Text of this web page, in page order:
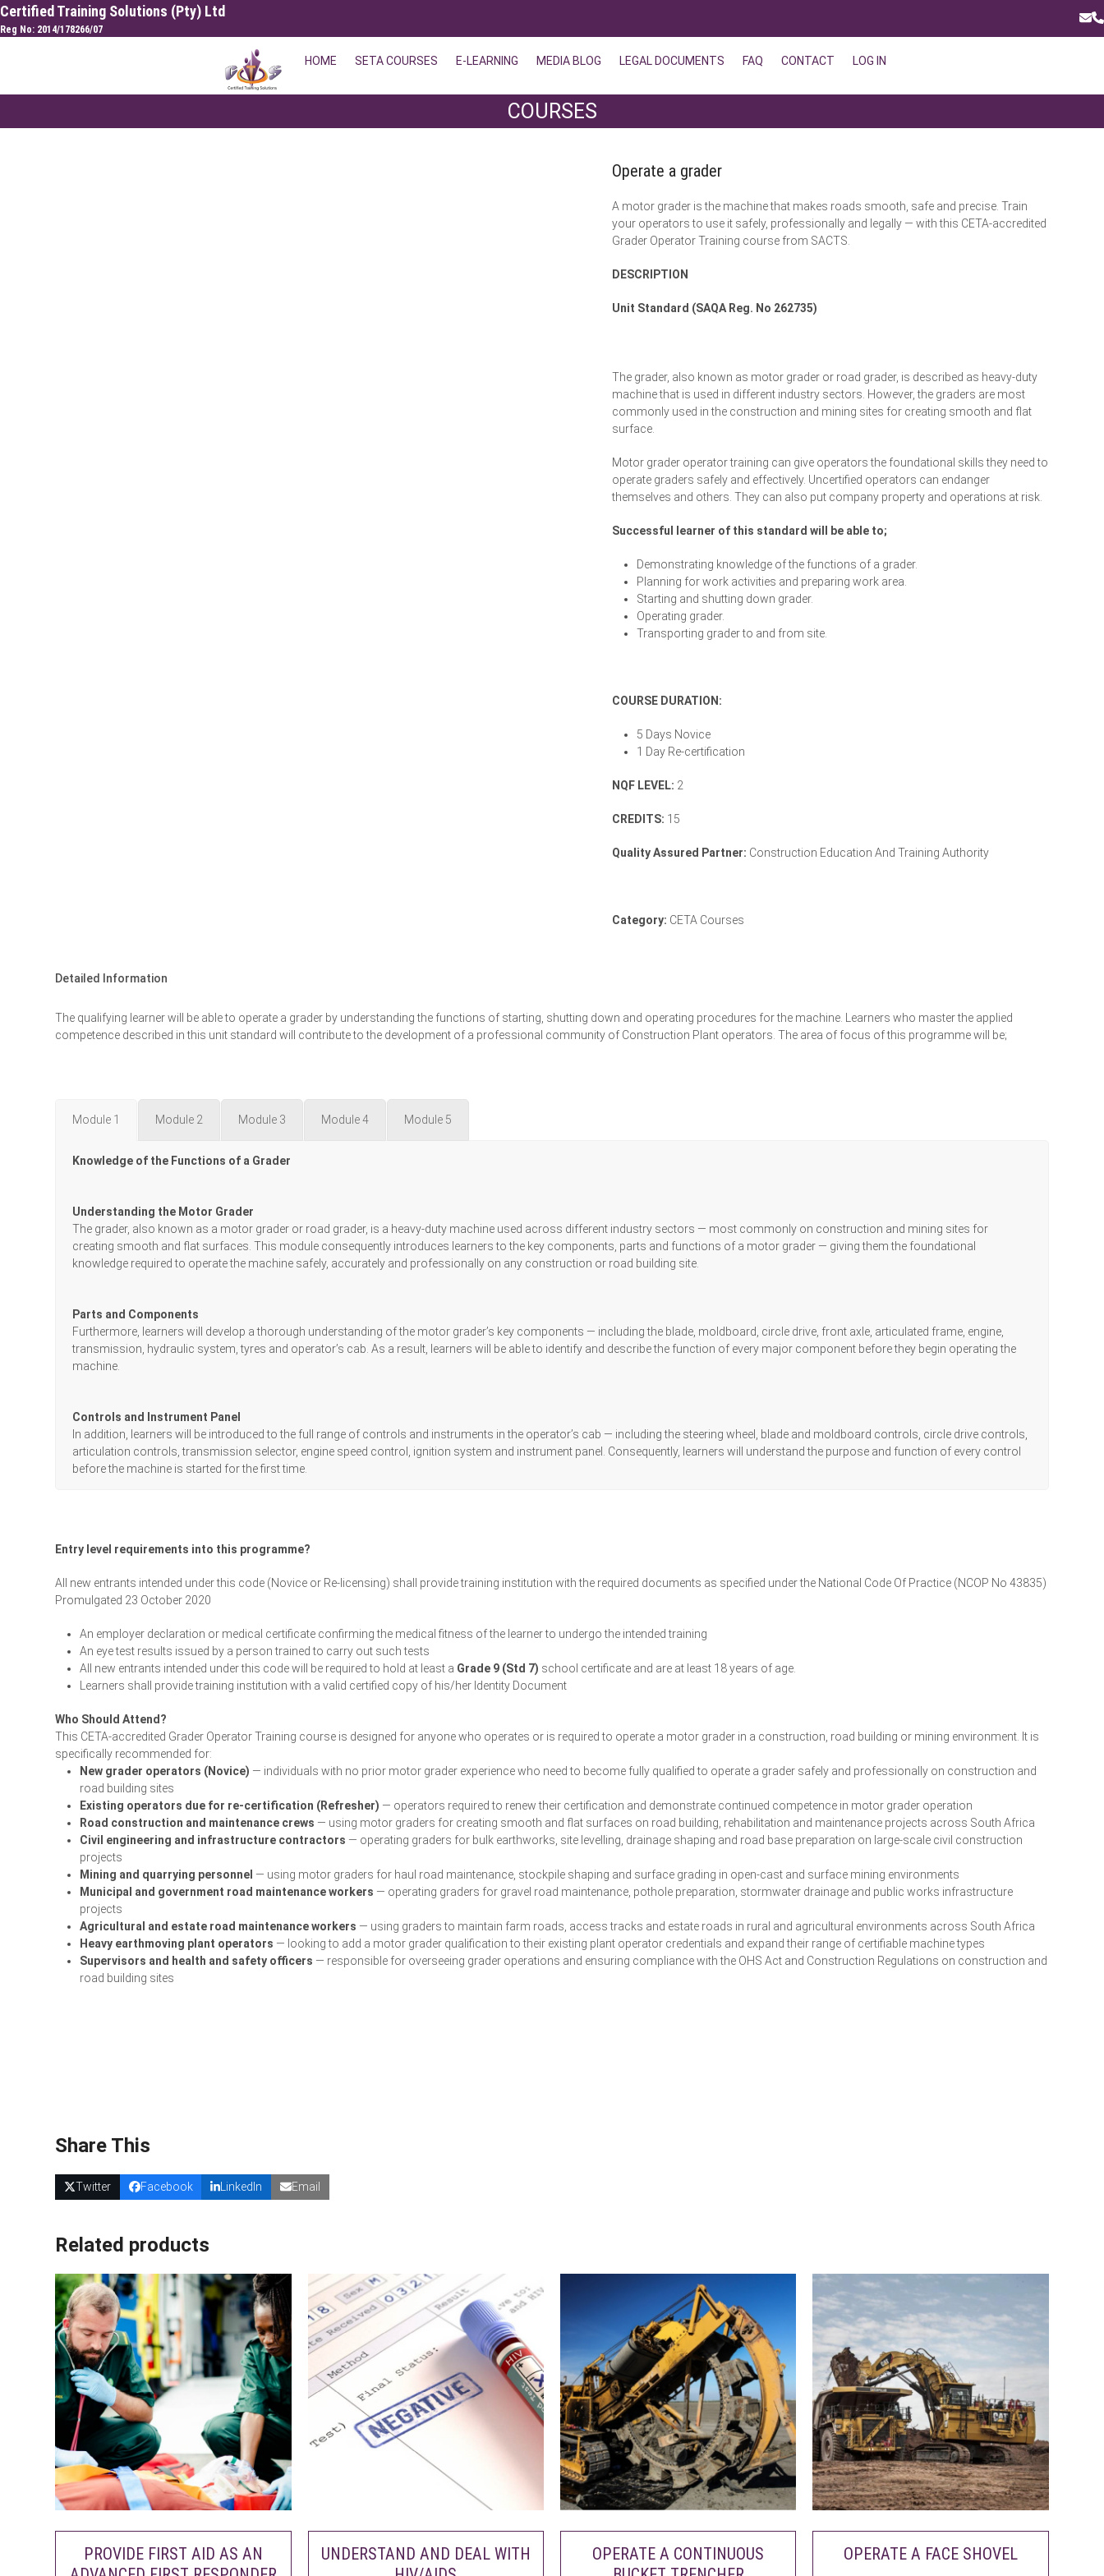
Skip
to
Certified Training Solutions (Pty) Ltd
Reg No: 2014/178266/07
HOME SETA COURSES E-LEARNING MEDIA BLOG LEGAL DOCUMENTS FAQ CONTACT LOG IN
COURSES
Operate a grader
A motor grader is the machine that makes roads smooth, safe and precise. Train
your operators to use it safely, professionally and legally — with this CETA-accredited
Grader Operator Training course from SACTS.
DESCRIPTION
Unit Standard (SAQA Reg. No 262735)
The grader, also known as motor grader or road grader, is described as heavy-duty
machine that is used in different industry sectors. However, the graders are most
commonly used in the construction and mining sites for creating smooth and flat
surface.
Motor grader operator training can give operators the foundational skills they need to
operate graders safely and effectively. Uncertified operators can endanger
themselves and others. They can also put company property and operations at risk.
Successful learner of this standard will be able to;
Demonstrating knowledge of the functions of a grader.
Planning for work activities and preparing work area.
Starting and shutting down grader.
Operating grader.
Transporting grader to and from site.
COURSE DURATION:
5 Days Novice
1 Day Re-certification
NQF LEVEL: 2
CREDITS: 15
Quality Assured Partner: Construction Education And Training Authority
Category: CETA Courses
Detailed Information
The qualifying learner will be able to operate a grader by understanding the functions of starting, shutting down and operating procedures for the machine. Learners who master the applied
competence described in this unit standard will contribute to the development of a professional community of Construction Plant operators. The area of focus of this programme will be;
Module 1 Module 2 Module 3 Module 4 Module 5
Knowledge of the Functions of a Grader
Understanding the Motor Grader
The grader, also known as a motor grader or road grader, is a heavy-duty machine used across different industry sectors — most commonly on construction and mining sites for
creating smooth and flat surfaces. This module consequently introduces learners to the key components, parts and functions of a motor grader — giving them the foundational
knowledge required to operate the machine safely, accurately and professionally on any construction or road building site.
Parts and Components
Furthermore, learners will develop a thorough understanding of the motor grader’s key components — including the blade, moldboard, circle drive, front axle, articulated frame, engine,
transmission, hydraulic system, tyres and operator’s cab. As a result, learners will be able to identify and describe the function of every major component before they begin operating the
machine.
Controls and Instrument Panel
In addition, learners will be introduced to the full range of controls and instruments in the operator’s cab — including the steering wheel, blade and moldboard controls, circle drive controls,
articulation controls, transmission selector, engine speed control, ignition system and instrument panel. Consequently, learners will understand the purpose and function of every control
before the machine is started for the first time.
Entry level requirements into this programme?
All new entrants intended under this code (Novice or Re-licensing) shall provide training institution with the required documents as specified under the National Code Of Practice (NCOP No 43835)
Promulgated 23 October 2020
An employer declaration or medical certificate confirming the medical fitness of the learner to undergo the intended training
An eye test results issued by a person trained to carry out such tests
All new entrants intended under this code will be required to hold at least a Grade 9 (Std 7) school certificate and are at least 18 years of age.
Learners shall provide training institution with a valid certified copy of his/her Identity Document
Who Should Attend?
This CETA-accredited Grader Operator Training course is designed for anyone who operates or is required to operate a motor grader in a construction, road building or mining environment. It is
specifically recommended for:
New grader operators (Novice) — individuals with no prior motor grader experience who need to become fully qualified to operate a grader safely and professionally on construction and
road building sites
Existing operators due for re-certification (Refresher) — operators required to renew their certification and demonstrate continued competence in motor grader operation
Road construction and maintenance crews — using motor graders for creating smooth and flat surfaces on road building, rehabilitation and maintenance projects across South Africa
Civil engineering and infrastructure contractors — operating graders for bulk earthworks, site levelling, drainage shaping and road base preparation on large-scale civil construction
projects
Mining and quarrying personnel — using motor graders for haul road maintenance, stockpile shaping and surface grading in open-cast and surface mining environments
Municipal and government road maintenance workers — operating graders for gravel road maintenance, pothole preparation, stormwater drainage and public works infrastructure
projects
Agricultural and estate road maintenance workers — using graders to maintain farm roads, access tracks and estate roads in rural and agricultural environments across South Africa
Heavy earthmoving plant operators — looking to add a motor grader qualification to their existing plant operator credentials and expand their range of certifiable machine types
Supervisors and health and safety officers — responsible for overseeing grader operations and ensuring compliance with the OHS Act and Construction Regulations on construction and
road building sites
Share This
Twitter Facebook LinkedIn Email
Related products
PROVIDE FIRST AID AS AN
UNDERSTAND AND DEAL WITH
OPERATE A CONTINUOUS
OPERATE A FACE SHOVEL